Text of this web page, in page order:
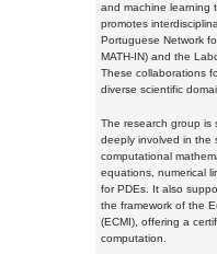
and machine learning
promotes
Portuguese Network
MATH-IN) and the
These collaborations
diverse scientific
The research group is
deeply involved in the
computational
equations, numerical
for PDEs. It also
the framework of the
(ECMI), offering a
computation.